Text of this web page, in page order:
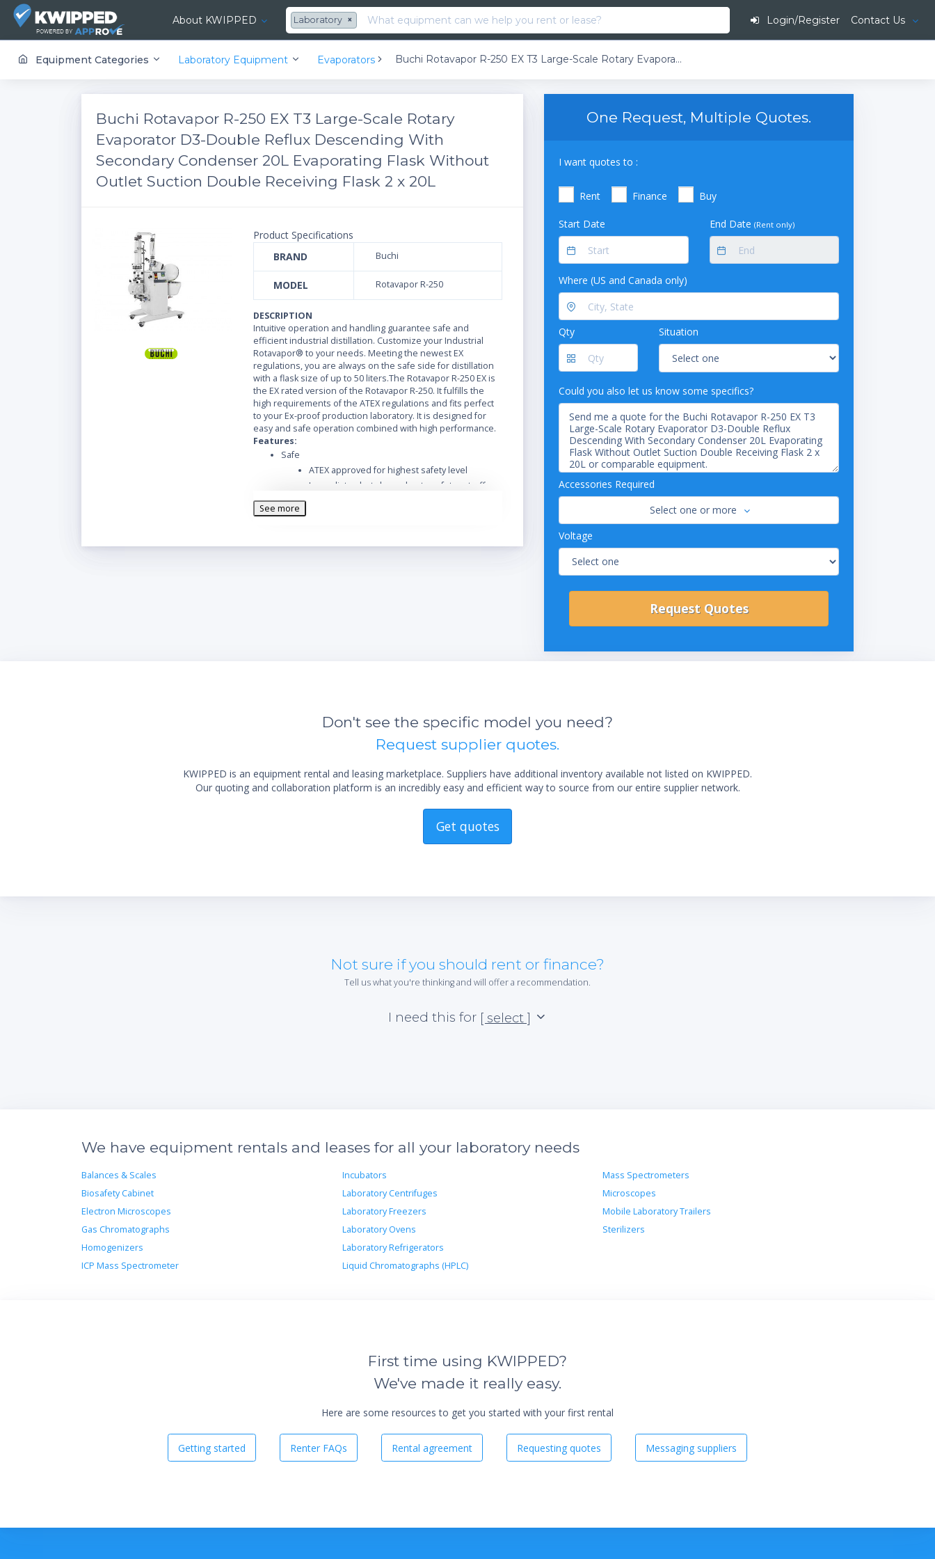
About KWIPPED ×
Laboratory Login/Register Contact Us
Equipment Categories Laboratory Equipment Evaporators ​​​​Buchi Rotavapor R-250 EX T3 Large-Scale Rotary Evaporator D3-Double Reflux Descending With Secondary Condenser 20L Evaporating Flask Without Outlet Suction Double Receiving Flask 2 x 20L
​​​​Buchi Rotavapor R-250 EX T3 Large-Scale Rotary
Evaporator D3-Double Reflux Descending With
Secondary Condenser 20L Evaporating Flask Without
Outlet Suction Double Receiving Flask 2 x 20L
Product Specifications
BRAND
Buchi
MODEL Rotavapor R-250
DESCRIPTION
Intuitive operation and handling guarantee safe and
efficient industrial distillation. Customize your Industrial
Rotavapor® to your needs. Meeting the newest EX
regulations, you are always on the safe side for distillation
with a flask size of up to 50 liters.The Rotavapor R-250 EX is
the EX rated version of the Rotavapor R-250. It fulfills the
high requirements of the ATEX regulations and fits perfect
to your Ex-proof production laboratory. It is designed for
easy and safe operation combined with high performance.
Features:
Safe
ATEX approved for highest safety level
Immediate shut-down due to safety cut-off
Designed for safe operation in harsh
Long lasting
Long life time due to exclusive use of
corrosion-free stainless steel
resistant materials
Trouble-free operation by robust industrial
See more
One Request, Multiple Quotes.
I want quotes to :
Rent Finance Buy
Start Date End Date (Rent only)
Where (US and Canada only)
Qty Situation
Could you also let us know some specifics?
Accessories Required
Select one or more
Voltage
Don't see the specific model you need?
Request supplier quotes.
KWIPPED is an equipment rental and leasing marketplace. Suppliers have additional inventory available not listed on KWIPPED.
Our quoting and collaboration platform is an incredibly easy and efficient way to source from our entire supplier network.
Get quotes
Not sure if you should rent or finance?
Tell us what you're thinking and will offer a recommendation.
I need this for [ select ]
We have equipment rentals and leases for all your laboratory needs
Balances & Scales
Biosafety Cabinet
Electron Microscopes
Gas Chromatographs
Homogenizers
ICP Mass Spectrometer
Incubators
Laboratory Centrifuges
Laboratory Freezers
Laboratory Ovens
Laboratory Refrigerators
Liquid Chromatographs (HPLC)
Mass Spectrometers
Microscopes
Mobile Laboratory Trailers
Sterilizers
First time using KWIPPED?
We've made it really easy.
Here are some resources to get you started with your first rental
Getting started Renter FAQs Rental agreement Requesting quotes Messaging suppliers